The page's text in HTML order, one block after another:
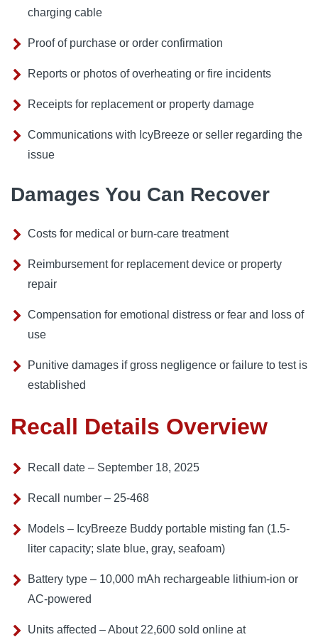
charging cable
Proof of purchase or order confirmation
Reports or photos of overheating or fire incidents
Receipts for replacement or property damage
Communications with IcyBreeze or seller regarding the
issue
Damages You Can Recover
Costs for medical or burn-care treatment
Reimbursement for replacement device or property
repair
Compensation for emotional distress or fear and loss of
use
Punitive damages if gross negligence or failure to test is
established
Recall Details Overview
Recall date – September 18, 2025
Recall number – 25-468
Models – IcyBreeze Buddy portable misting fan (1.5-
liter capacity; slate blue, gray, seafoam)
Battery type – 10,000 mAh rechargeable lithium-ion or
AC-powered
Units affected – About 22,600 sold online at